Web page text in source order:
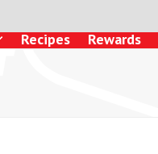
Recipes Rewards